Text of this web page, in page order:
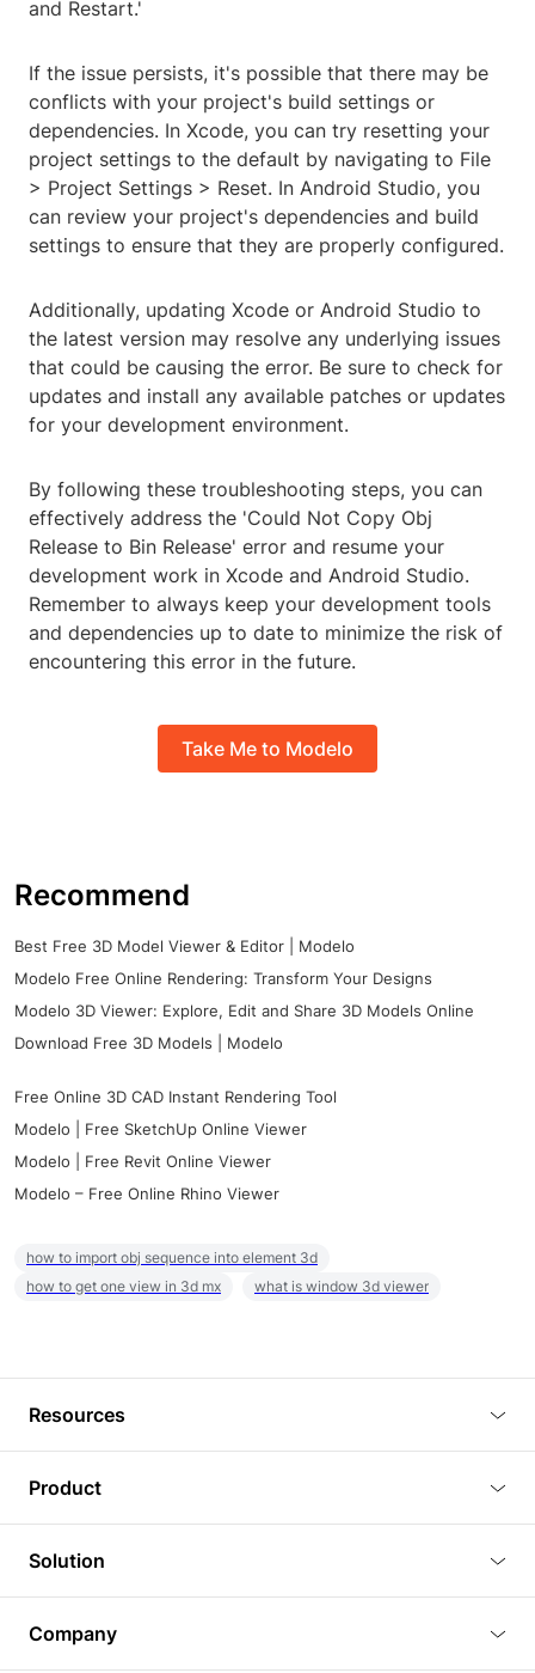
and Restart.'
If the issue persists, it's possible that there may be
conflicts with your project's build settings or
dependencies. In Xcode, you can try resetting your
project settings to the default by navigating to File
> Project Settings > Reset. In Android Studio, you
can review your project's dependencies and build
settings to ensure that they are properly configured.
Additionally, updating Xcode or Android Studio to
the latest version may resolve any underlying issues
that could be causing the error. Be sure to check for
updates and install any available patches or updates
for your development environment.
By following these troubleshooting steps, you can
effectively address the 'Could Not Copy Obj
Release to Bin Release' error and resume your
development work in Xcode and Android Studio.
Remember to always keep your development tools
and dependencies up to date to minimize the risk of
encountering this error in the future.
Take Me to Modelo
Recommend
Best Free 3D Model Viewer & Editor | Modelo
Modelo Free Online Rendering: Transform Your Designs
Modelo 3D Viewer: Explore, Edit and Share 3D Models Online
Download Free 3D Models | Modelo
Free Online 3D CAD Instant Rendering Tool
Modelo | Free SketchUp Online Viewer
Modelo | Free Revit Online Viewer
Modelo – Free Online Rhino Viewer
how to import obj sequence into element 3d
how to get one view in 3d mx
what is window 3d viewer
Resources
Tutorials
Plugins
Article
Product
3D Viewer
3D Editor
3D Rendering
Solution
Company